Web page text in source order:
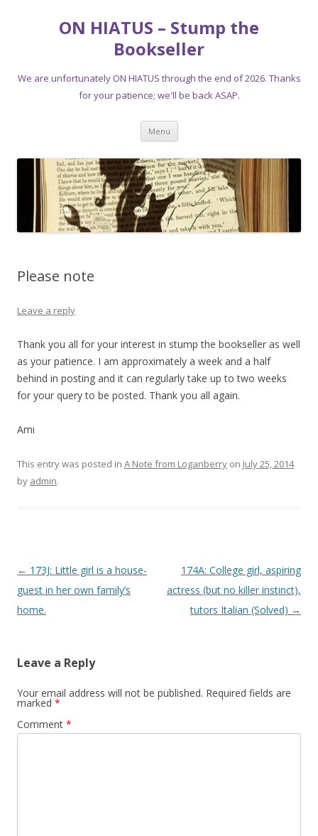
ON HIATUS – Stump the
Bookseller
We are unfortunately ON HIATUS through the end of 2026. Thanks
for your patience; we'll be back ASAP.
Menu Skip
content
Please note
Leave a reply
Thank you all for your interest in stump the bookseller as well
as your patience. I am approximately a week and a half
behind in posting and it can regularly take up to two weeks
for your query to be posted. Thank you all again.
Ami
This entry was posted in A Note from Loganberry on July 25, 2014
by admin.
P
o
s
a
v
i
g
← 173J: Little girl is a house-
guest in her own family’s
home.
174A: College girl, aspiring
actress (but no killer instinct),
tutors Italian (Solved) →
Leave a Reply
Your email address will not be published. Required fields are
marked *
Comment *